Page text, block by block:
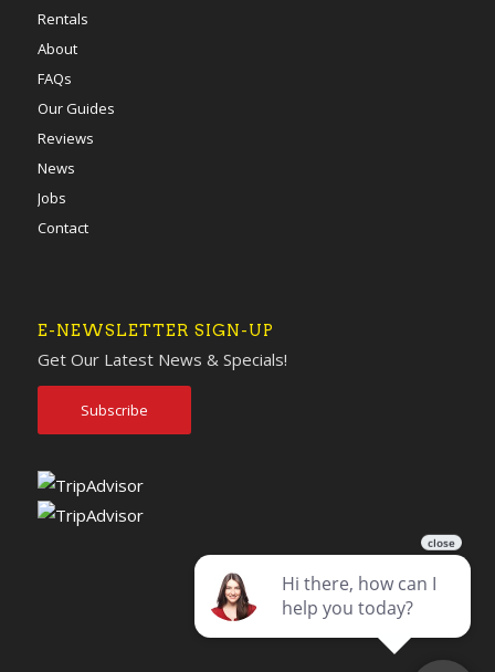
Rentals
About
FAQs
Our Guides
Reviews
News
Jobs
Contact
E-NEWSLETTER SIGN-UP
Get Our Latest News & Specials!
Subscribe